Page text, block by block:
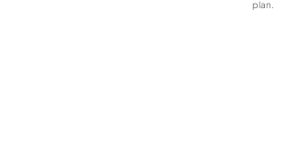
plan.